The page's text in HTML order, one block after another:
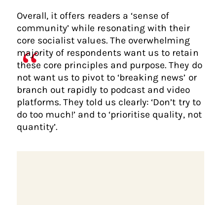
Overall, it offers readers a ‘sense of
community’ while resonating with their
core socialist values. The overwhelming
majority of respondents want us to retain
these core principles and purpose. They do
not want us to pivot to ‘breaking news’ or
branch out rapidly to podcast and video
platforms. They told us clearly: ‘Don’t try to
do too much!’ and to ‘prioritise quality, not
quantity’.